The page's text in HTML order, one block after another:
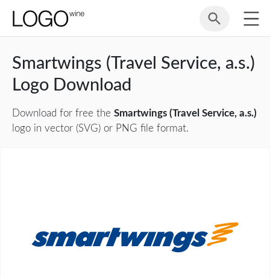
Smartwings (Travel Service, a.s.)
Logo Download
Download for free the Smartwings (Travel Service, a.s.)
logo in vector (SVG) or PNG file format.